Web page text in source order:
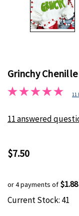
Grinchy
11
11 answered
$7.50
or 4 payments of $1.88
Hurry
Current Stock: 41